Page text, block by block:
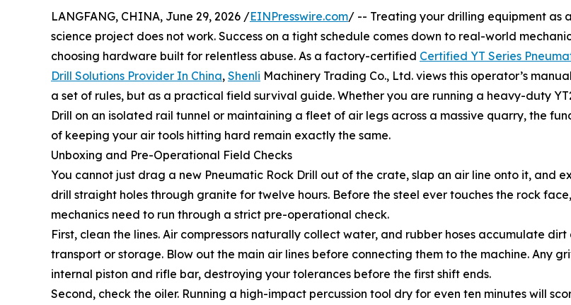
LANGFANG, CHINA, June 29, 2026 /EINPresswire.com/ -- Treating your drilling equipment as
science project does not work. Success on a tight schedule comes down to real-world
choosing hardware built for relentless abuse. As a factory-certified Certified YT Series
Drill Solutions Provider In China, Shenli Machinery Trading Co., Ltd. views this operator’s
a set of rules, but as a practical field survival guide. Whether you are running a heavy-duty
Drill on an isolated rail tunnel or maintaining a fleet of air legs across a massive quarry, the
of keeping your air tools hitting hard remain exactly the same.
Unboxing and Pre-Operational Field Checks
You cannot just drag a new Pneumatic Rock Drill out of the crate, slap an air line onto it, and
drill straight holes through granite for twelve hours. Before the steel ever touches the rock
mechanics need to run through a strict pre-operational check.
First, clean the lines. Air compressors naturally collect water, and rubber hoses accumulate dirt
transport or storage. Blow out the main air lines before connecting them to the machine. Any
internal piston and rifle bar, destroying your tolerances before the first shift ends.
Second, check the oiler. Running a high-impact percussion tool dry for even ten minutes will